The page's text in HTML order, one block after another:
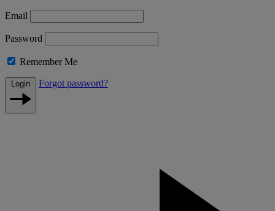
Email
Password
Remember Me
Login Forgot password?